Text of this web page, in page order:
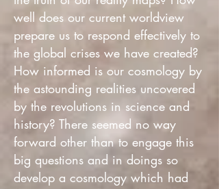
well does our current worldview
prepare us to respond effectively to
the global crises we have created?
How informed is our cosmology by
the astounding realities uncovered
by the revolutions in science and
history? There seemed no way
forward other than to engage this
big questions and in doings so
develop a cosmology which had